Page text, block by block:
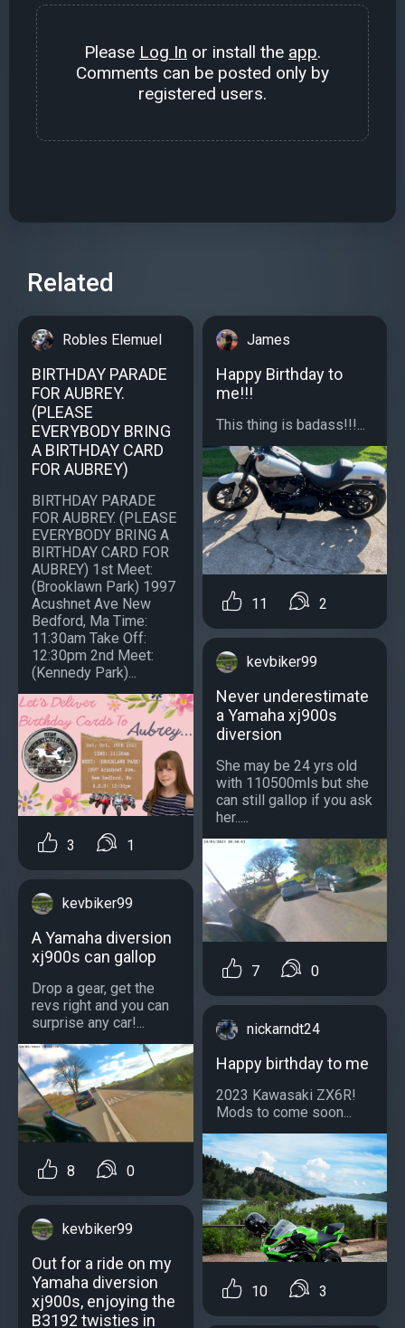
Please Log In or install the app.
Comments can be posted only by
registered users.
Related
Robles Elemuel
BIRTHDAY PARADE
FOR AUBREY.
(PLEASE
EVERYBODY BRING
A BIRTHDAY CARD
FOR AUBREY)
BIRTHDAY PARADE
FOR AUBREY. (PLEASE
EVERYBODY BRING A
BIRTHDAY CARD FOR
AUBREY) 1st Meet:
(Brooklawn Park) 1997
Acushnet Ave New
Bedford, Ma Time:
11:30am Take Off:
12:30pm 2nd Meet:
(Kennedy Park)...
3 1
kevbiker99
A Yamaha diversion
xj900s can gallop
Drop a gear, get the
revs right and you can
surprise any car!...
8 0
kevbiker99
Out for a ride on my
Yamaha diversion
xj900s, enjoying the
B3192 twisties in
James
Happy Birthday to
me!!!
This thing is badass!!!...
11 2
kevbiker99
Never underestimate
a Yamaha xj900s
diversion
She may be 24 yrs old
with 110500mls but she
can still gallop if you ask
her.....
7 0
nickarndt24
Happy birthday to me
2023 Kawasaki ZX6R!
Mods to come soon...
10 3